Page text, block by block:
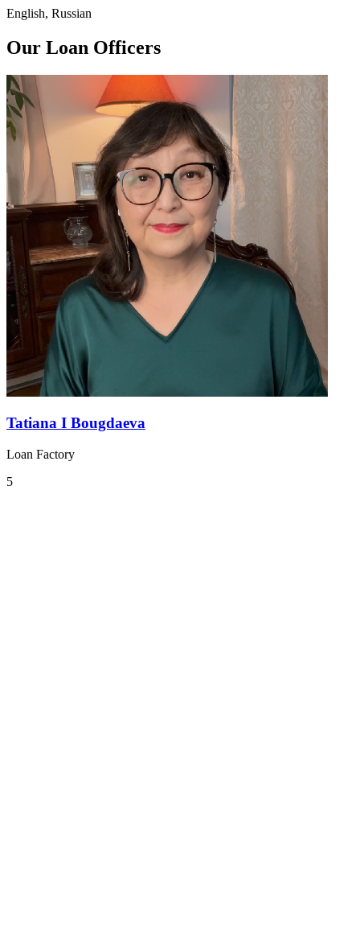
English, Russian
Our Loan Officers
Tatiana I Bougdaeva
Loan Factory
5